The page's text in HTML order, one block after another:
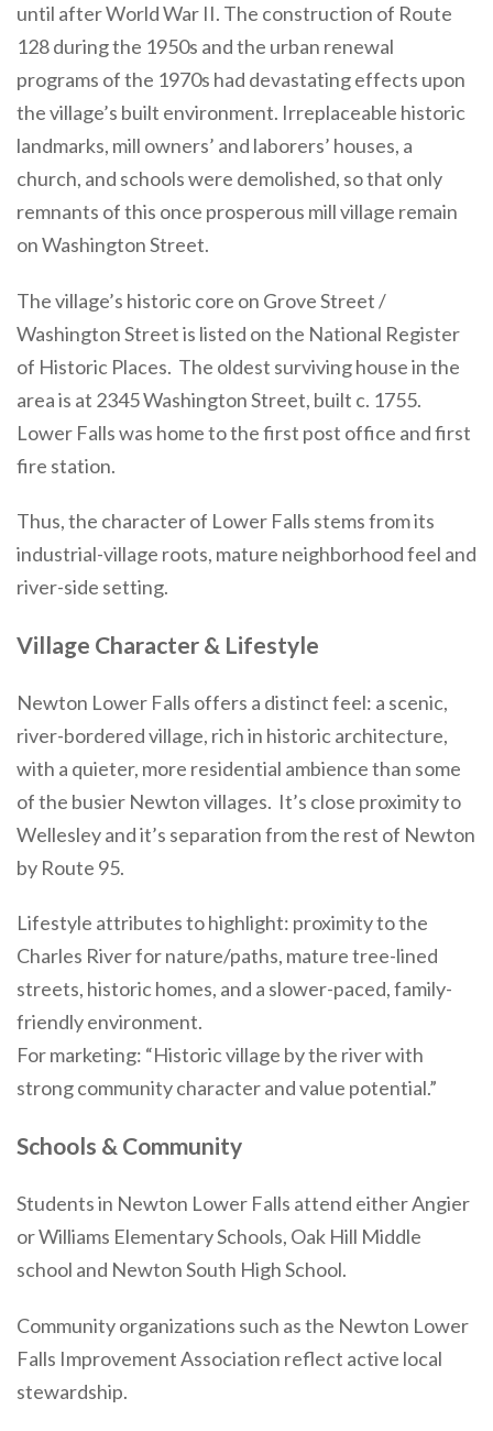
until after World War II. The construction of Route
128 during the 1950s and the urban renewal
programs of the 1970s had devastating effects upon
the village’s built environment. Irreplaceable historic
landmarks, mill owners’ and laborers’ houses, a
church, and schools were demolished, so that only
remnants of this once prosperous mill village remain
on Washington Street.
The village’s historic core on Grove Street /
Washington Street is listed on the National Register
of Historic Places. The oldest surviving house in the
area is at 2345 Washington Street, built c. 1755.
Lower Falls was home to the first post office and first
fire station.
Thus, the character of Lower Falls stems from its
industrial-village roots, mature neighborhood feel and
river-side setting.
Village Character & Lifestyle
Newton Lower Falls offers a distinct feel: a scenic,
river-bordered village, rich in historic architecture,
with a quieter, more residential ambience than some
of the busier Newton villages. It’s close proximity to
Wellesley and it’s separation from the rest of Newton
by Route 95.
Lifestyle attributes to highlight: proximity to the
Charles River for nature/paths, mature tree-lined
streets, historic homes, and a slower-paced, family-
friendly environment.
For marketing: “Historic village by the river with
strong community character and value potential.”
Schools & Community
Students in Newton Lower Falls attend either Angier
or Williams Elementary Schools, Oak Hill Middle
school and Newton South High School.
Community organizations such as the Newton Lower
Falls Improvement Association reflect active local
stewardship.